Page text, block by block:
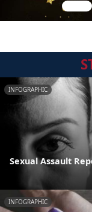
INFOGRAPHIC
Sexual Assault
INFOGRAPHIC